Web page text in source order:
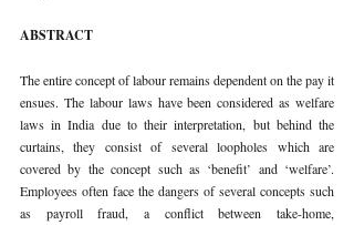
ABSTRACT
The entire concept of labour remains dependent on the pay it
ensues. The labour laws have been considered as welfare
laws in India due to their interpretation, but behind the
curtains, they consist of several loopholes which are
covered by the concept such as ‘benefit’ and ‘welfare’.
Employees often face the dangers of several concepts such
as payroll fraud, a conflict between take-home,